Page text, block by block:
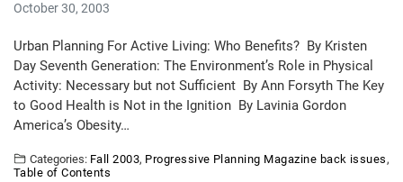
October 30, 2003
Urban Planning For Active Living: Who Benefits? By Kristen
Day Seventh Generation: The Environment’s Role in Physical
Activity: Necessary but not Sufficient By Ann Forsyth The Key
to Good Health is Not in the Ignition By Lavinia Gordon
America’s Obesity…
Categories: Fall 2003, Progressive Planning Magazine back issues,
Table of Contents